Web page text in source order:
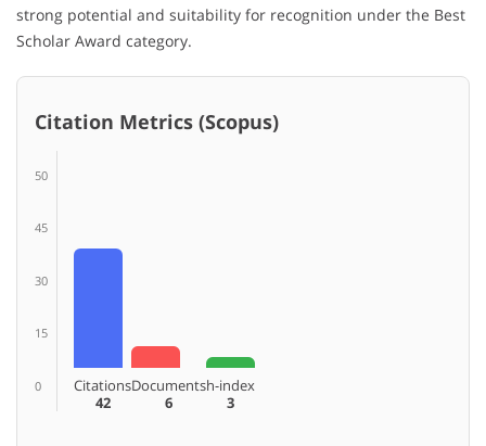
strong potential and suitability for recognition under the Best
Scholar Award category.
Citation Metrics (Scopus)
50
45
30
15
0
Citations
42
Documents
6
h-index
3